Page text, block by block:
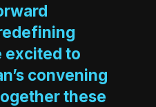
excited to
convening
these